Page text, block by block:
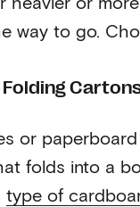
way to go.
Folding
or
folds into a
type of